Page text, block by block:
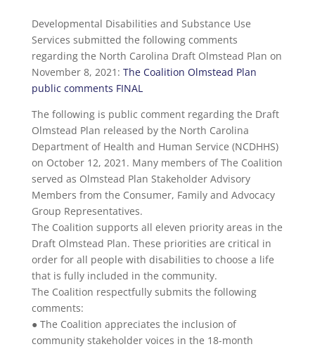
Developmental Disabilities and Substance Use
Services submitted the following comments
regarding the North Carolina Draft Olmstead Plan on
November 8, 2021: The Coalition Olmstead Plan
public comments FINAL
The following is public comment regarding the Draft
Olmstead Plan released by the North Carolina
Department of Health and Human Service (NCDHHS)
on October 12, 2021. Many members of The Coalition
served as Olmstead Plan Stakeholder Advisory
Members from the Consumer, Family and Advocacy
Group Representatives.
The Coalition supports all eleven priority areas in the
Draft Olmstead Plan. These priorities are critical in
order for all people with disabilities to choose a life
that is fully included in the community.
The Coalition respectfully submits the following
comments:
● The Coalition appreciates the inclusion of
community stakeholder voices in the 18-month